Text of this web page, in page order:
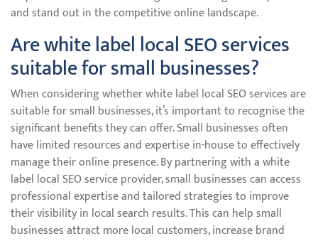
and stand out in the competitive online landscape.
Are white label local SEO services
suitable for small businesses?
When considering whether white label local SEO services are
suitable for small businesses, it’s important to recognise the
significant benefits they can offer. Small businesses often
have limited resources and expertise in-house to effectively
manage their online presence. By partnering with a white
label local SEO service provider, small businesses can access
professional expertise and tailored strategies to improve
their visibility in local search results. This can help small
businesses attract more local customers, increase brand